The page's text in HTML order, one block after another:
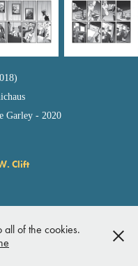
- 2020
Clift
all of the cookies.